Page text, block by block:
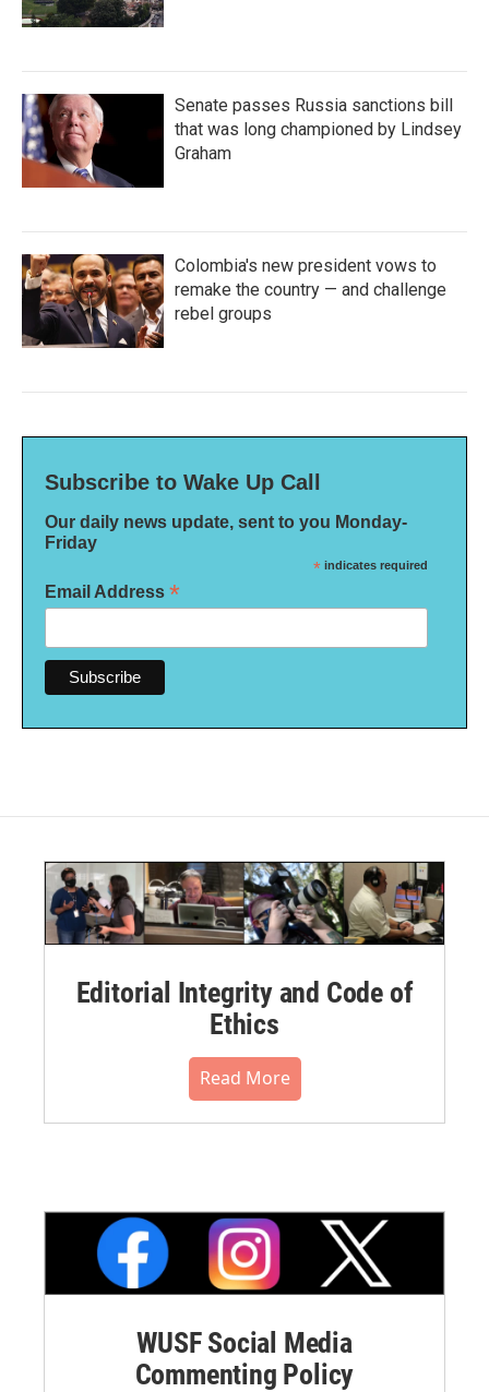
Senate passes Russia sanctions bill
that was long championed by Lindsey
Graham
Colombia's new president vows to
remake the country — and challenge
rebel groups
Subscribe to Wake Up Call
Our daily news update, sent to you Monday-
Friday
* indicates required
Email Address *
Editorial Integrity and Code of
Ethics
Read More
WUSF Social Media
Commenting Policy